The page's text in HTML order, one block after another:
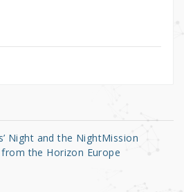
Night and the NightMission
the Horizon Europe